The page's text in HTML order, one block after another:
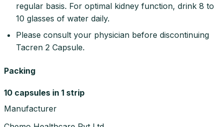
regular basis. For optimal kidney function, drink 8 to
10 glasses of water daily.
Please consult your physician before discontinuing
Tacren 2 Capsule.
Packing
10 capsules in 1 strip
Manufacturer